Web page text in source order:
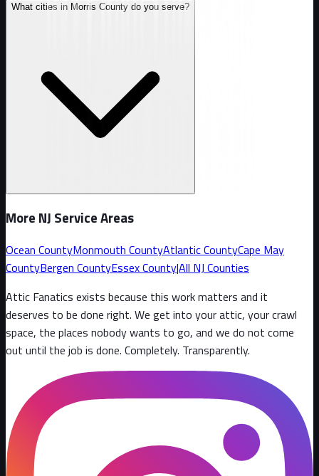
What cities in Morris County do you serve?
More NJ Service Areas
Ocean CountyMonmouth CountyAtlantic CountyCape May
CountyBergen CountyEssex County|All NJ Counties
Attic Fanatics exists because this work matters and it
deserves to be done right. We get into your attic, your crawl
space, the places nobody wants to go, and we do not come
out until the job is done. Completely. Transparently.